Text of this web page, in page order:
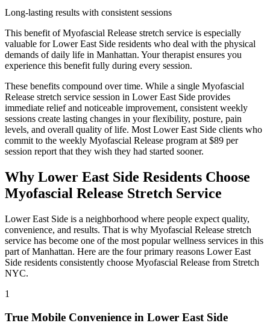
Long-lasting results with consistent sessions
This benefit ofMyofascial Release stretch service is especially
valuable forLower East Side residents who deal with the physical
demands of daily life in Manhattan. Your therapist ensures you
experience this benefit fully during every session.
These benefits compound over time. While a single Myofascial
Release stretch service session in Lower East Side provides
immediate relief and noticeable improvement, consistent weekly
sessions create lasting changes in your flexibility, posture, pain
levels, and overall quality of life. MostLower East Side clients who
commit to the weekly Myofascial Release program at $89 per
session report that they wish they had started sooner.
Why Lower East Side Residents Choose
Myofascial Release Stretch Service
Lower East Side is a neighborhood where people expect quality,
convenience, and results. That is why Myofascial Release stretch
service has become one of the most popular wellness services in this
part ofManhattan. Here are the four primary reasons Lower East
Side residents consistently choose Myofascial Release from Stretch
NYC.
1
True Mobile Convenience in Lower East Side